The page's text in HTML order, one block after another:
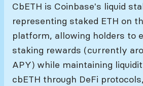
cbETH is Coinbase's liquid staking token
representing staked ETH on
platform, allowing holders to
staking rewards (currently
APY) while maintaining
cbETH through DeFi